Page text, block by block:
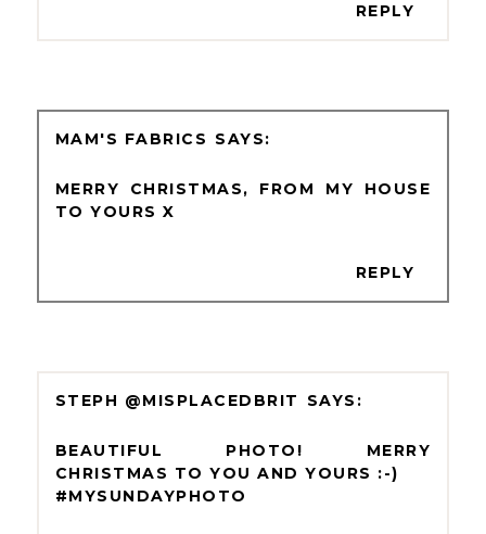
REPLY
MAM'S FABRICS
MERRY CHRISTMAS, FROM MY HOUSE
TO YOURS X
REPLY
STEPH @MISPLACEDBRIT
BEAUTIFUL PHOTO! MERRY
CHRISTMAS TO YOU AND YOURS :-)
#MYSUNDAYPHOTO